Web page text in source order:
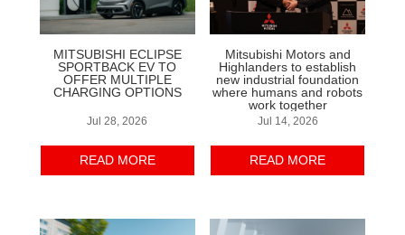
MITSUBISHI ECLIPSE
SPORTBACK EV TO
OFFER MULTIPLE
CHARGING OPTIONS
Jul 28, 2026
READ MORE
Mitsubishi Motors and
Highlanders to establish
new industrial foundation
where humans and robots
work together
Jul 14, 2026
READ MORE